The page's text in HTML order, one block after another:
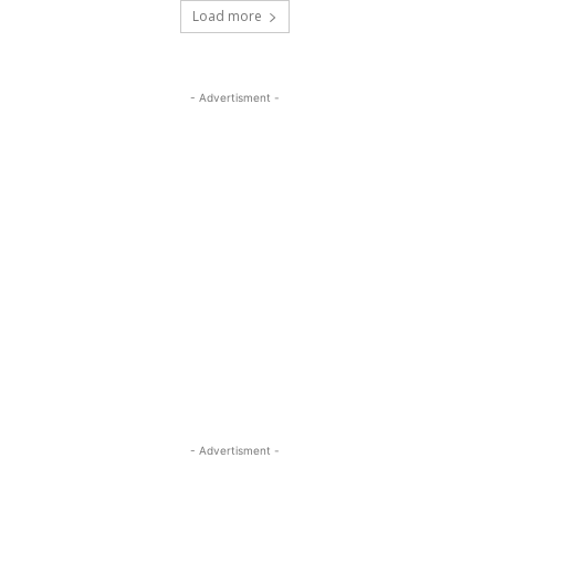
Load more
- Advertisment -
- Advertisment -